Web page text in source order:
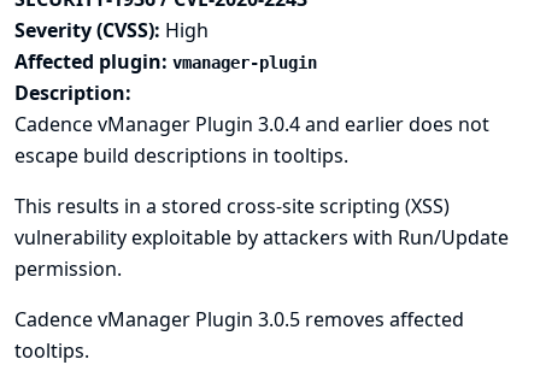
Severity (CVSS): High
Affected plugin: vmanager-plugin
Description:
Cadence vManager Plugin 3.0.4 and earlier does not
escape build descriptions in tooltips.
This results in a stored cross-site scripting (XSS)
vulnerability exploitable by attackers with Run/Update
permission.
Cadence vManager Plugin 3.0.5 removes affected
tooltips.